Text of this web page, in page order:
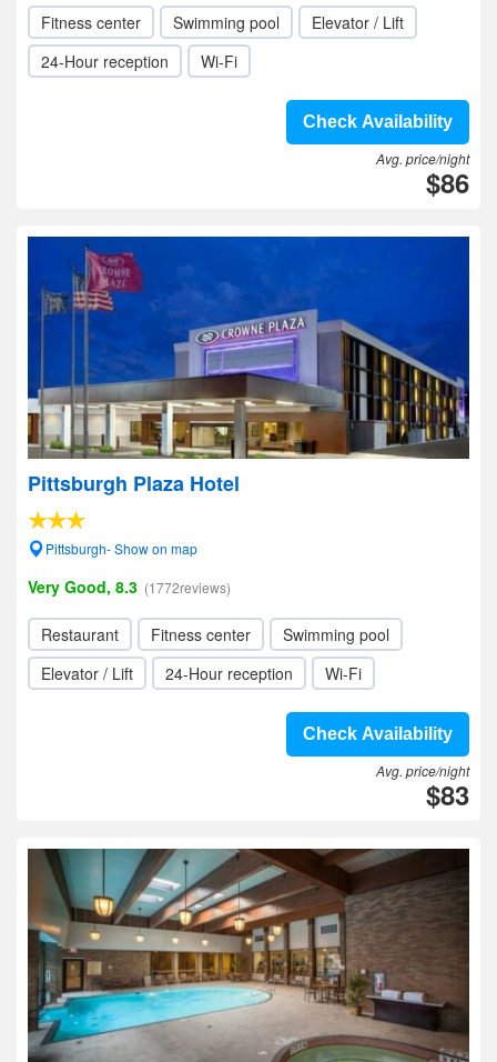
Fitness center Swimming pool
Elevator / Lift
24-Hour reception
Wi-Fi
Check Availability
Avg. price/night
$86
Pittsburgh Plaza Hotel
Pittsburgh- Show on map
Very Good, 8.3 (1772reviews)
Restaurant Fitness center
Swimming pool
Elevator / Lift
24-Hour reception Wi-Fi
Check Availability
Avg. price/night
$83